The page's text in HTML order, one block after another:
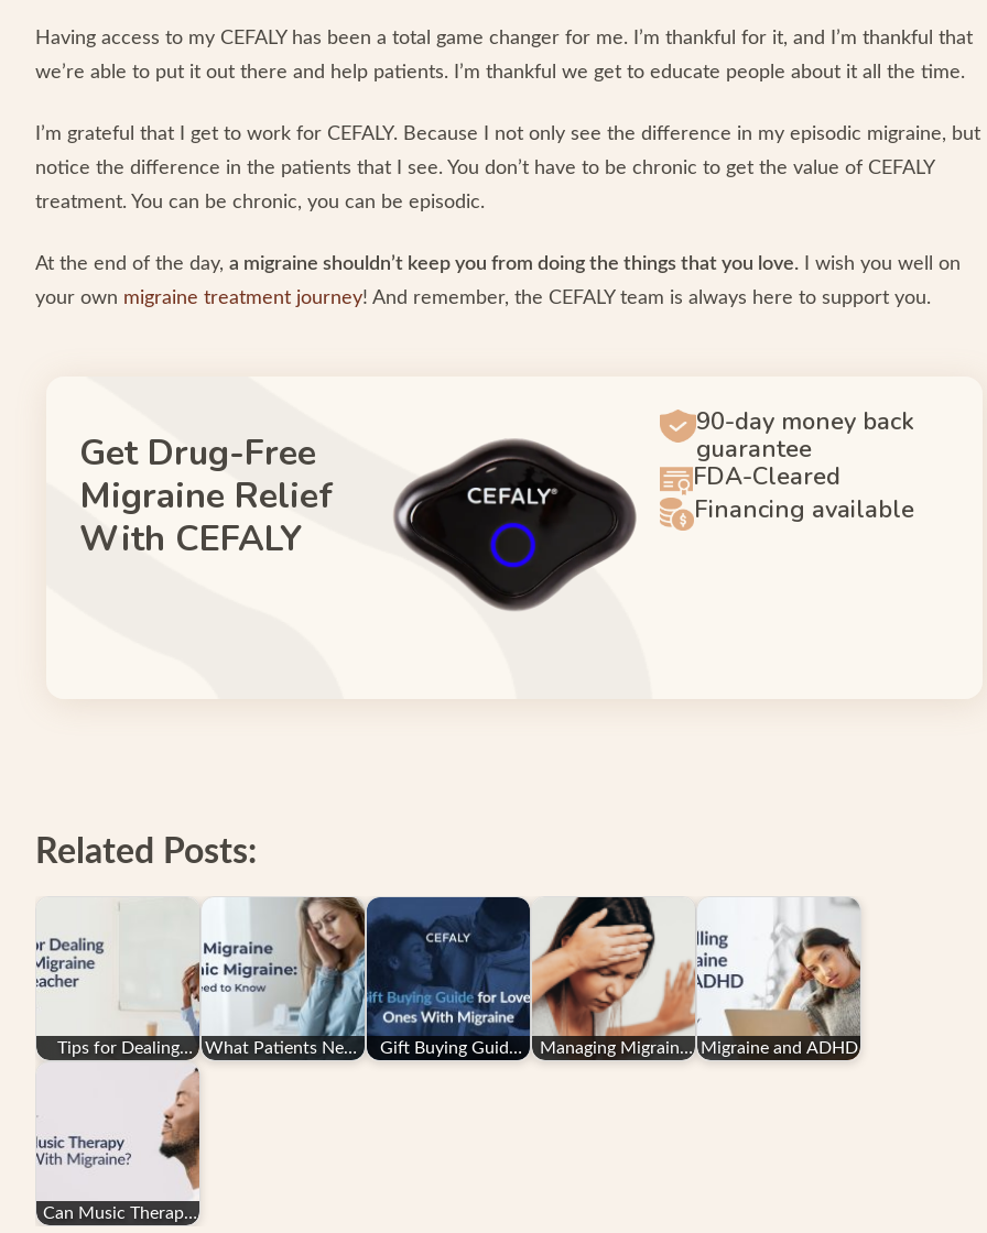
Having access to my CEFALY has been a total game changer for me. I’m thankful for it, and I’m thankful that
we’re able to put it out there and help patients. I’m thankful we get to educate people about it all the time.
I’m grateful that I get to work for CEFALY. Because I not only see the difference in my episodic migraine, but
notice the difference in the patients that I see. You don’t have to be chronic to get the value of CEFALY
treatment. You can be chronic, you can be episodic.
At the end of the day, a migraine shouldn’t keep you from doing the things that you love. I wish you well on
your own migraine treatment journey! And remember, the CEFALY team is always here to support you.
Get Drug-Free
Migraine Relief
With CEFALY
90-day money back
guarantee
FDA-Cleared
Financing available
Related Posts:
Tips for Dealing
What Patients Need
Gift Buying Guide
Managing Migraine
Migraine and ADHD
Can Music Therapy